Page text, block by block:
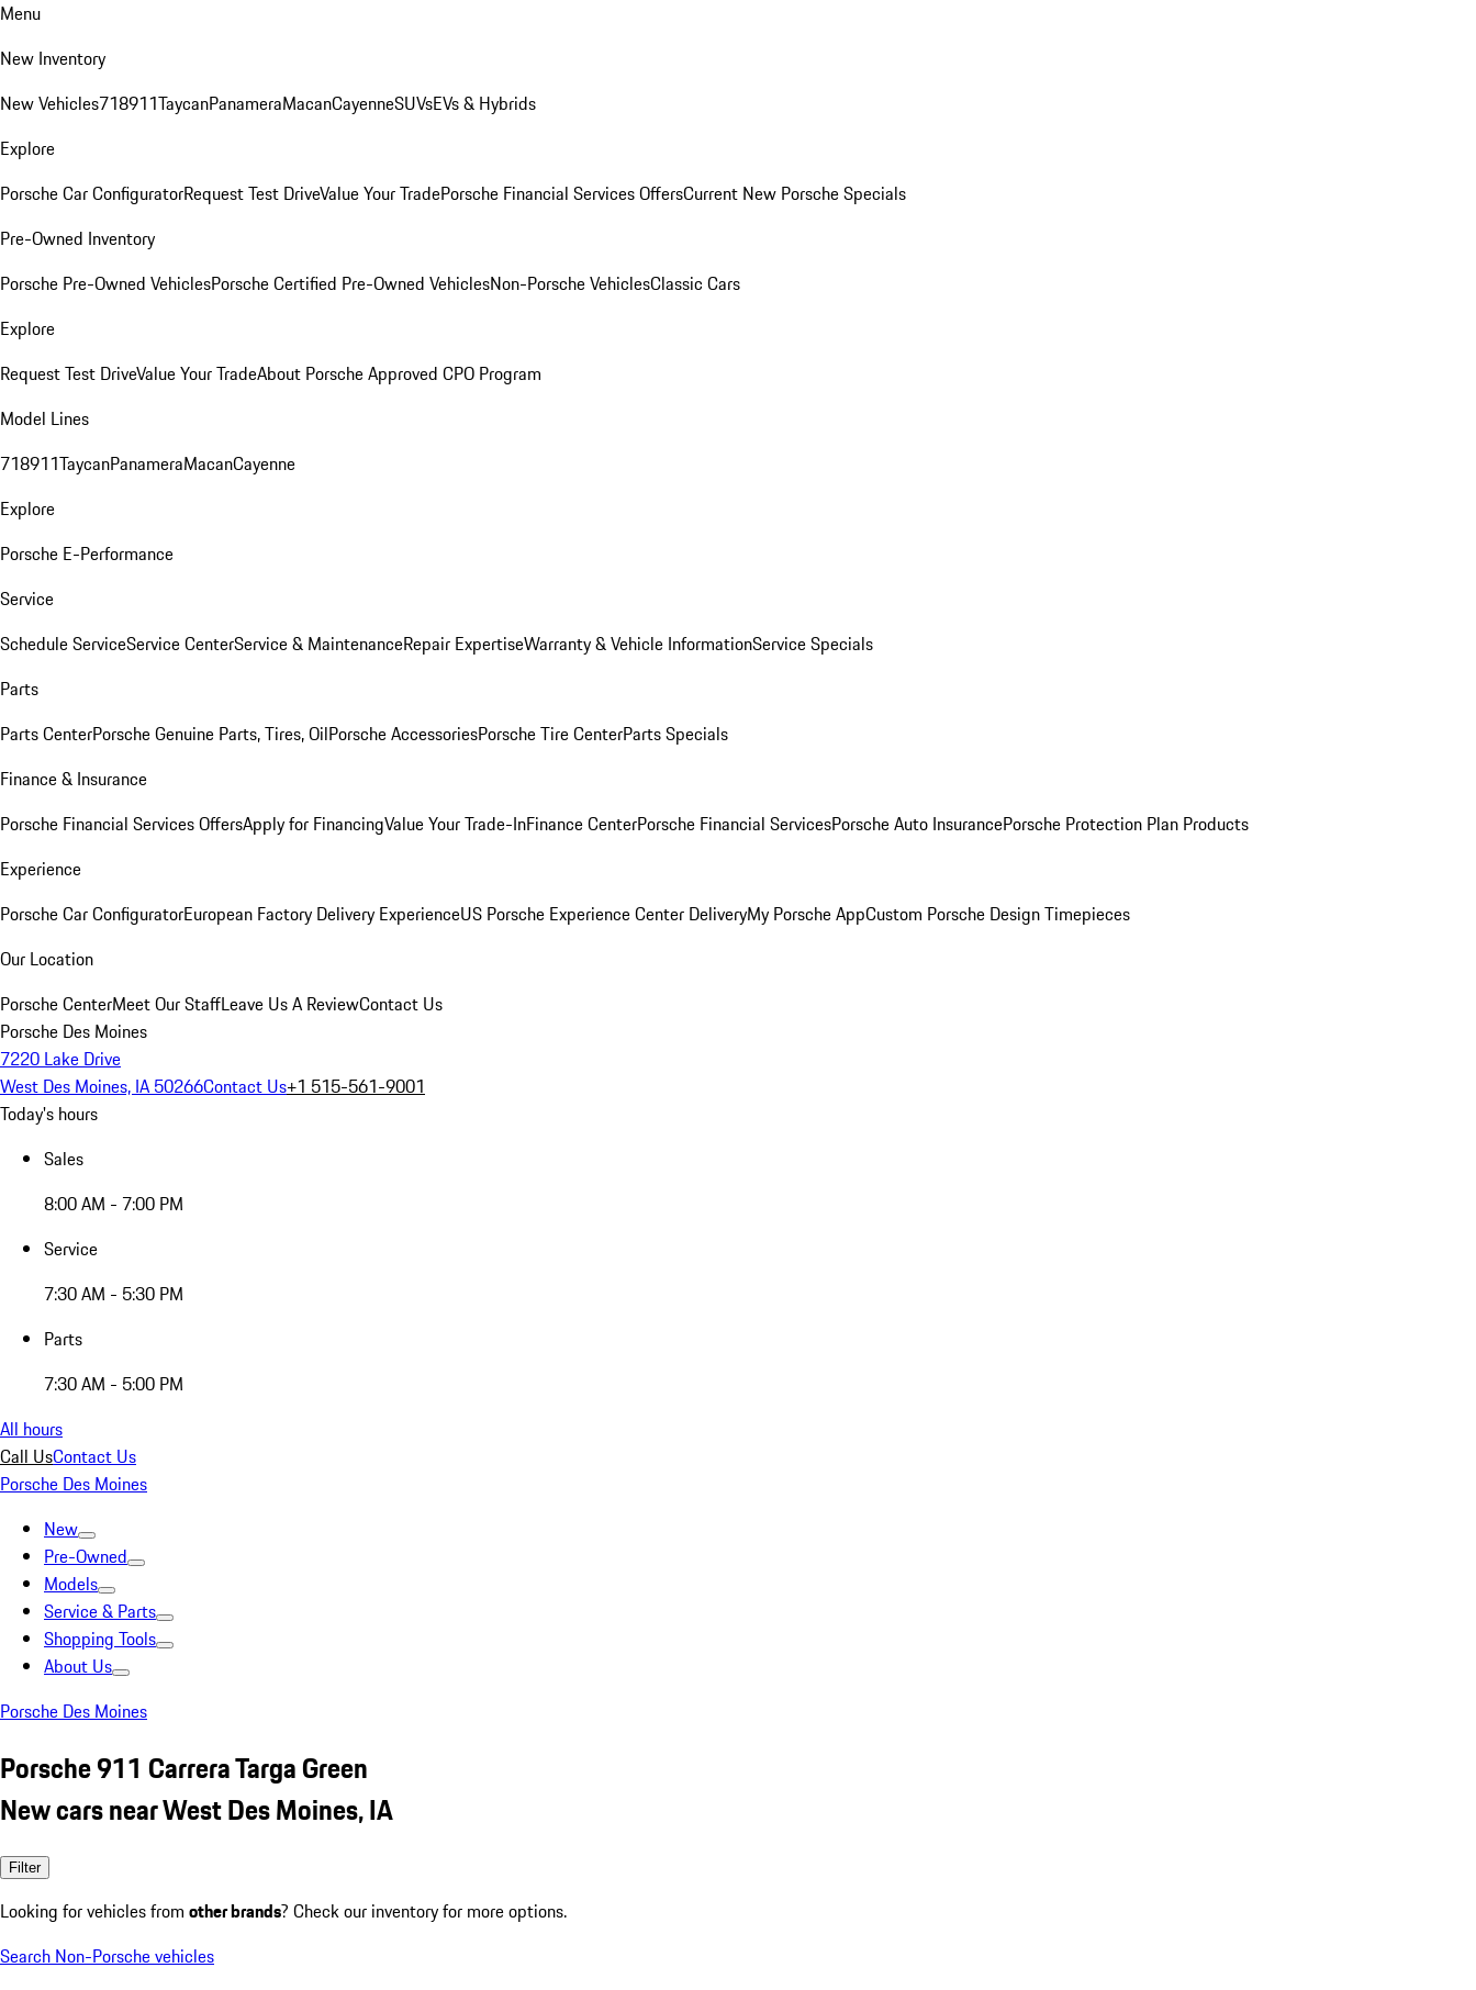
Menu
New Inventory
New Vehicles718911TaycanPanameraMacanCayenneSUVsEVs & Hybrids
Explore
Porsche Car ConfiguratorRequest Test DriveValue Your TradePorsche Financial Services OffersCurrent New Porsche Specials
Pre-Owned Inventory
Porsche Pre-Owned VehiclesPorsche Certified Pre-Owned VehiclesNon-Porsche VehiclesClassic Cars
Explore
Request Test DriveValue Your TradeAbout Porsche Approved CPO Program
Model Lines
718911TaycanPanameraMacanCayenne
Explore
Porsche E-Performance
Service
Schedule ServiceService CenterService & MaintenanceRepair ExpertiseWarranty & Vehicle InformationService Specials
Parts
Parts CenterPorsche Genuine Parts, Tires, OilPorsche AccessoriesPorsche Tire CenterParts Specials
Finance & Insurance
Porsche Financial Services OffersApply for FinancingValue Your Trade-InFinance CenterPorsche Financial ServicesPorsche Auto InsurancePorsche Protection Plan Products
Experience
Porsche Car ConfiguratorEuropean Factory Delivery ExperienceUS Porsche Experience Center DeliveryMy Porsche AppCustom Porsche Design Timepieces
Our Location
Porsche CenterMeet Our StaffLeave Us A ReviewContact Us
Porsche Des Moines
7220 Lake Drive
West Des Moines, IA 50266Contact Us+1 515-561-9001
Today's hours
Sales
8:00 AM - 7:00 PM
Service
7:30 AM - 5:30 PM
Parts
7:30 AM - 5:00 PM
All hours
Call UsContact Us
Porsche Des Moines
New
Pre-Owned
Models
Service & Parts
Shopping Tools
About Us
Porsche Des Moines
Porsche 911 Carrera Targa Green
New cars near West Des Moines, IA
Filter
Looking for vehicles from other brands? Check our inventory for more options.
Search Non-Porsche vehicles